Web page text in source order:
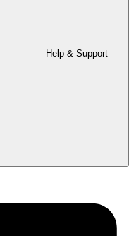
Help & Support